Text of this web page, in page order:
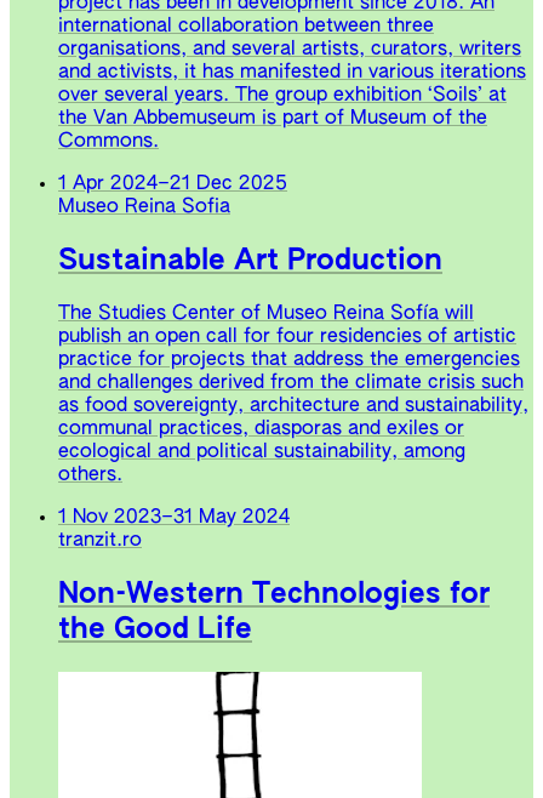
international collaboration between three
organisations, and several artists, curators, writers
and activists, it has manifested in various iterations
over several years. The group exhibition ‘Soils’ at
the Van Abbemuseum is part of Museum of the
Commons.
1 Apr 2024–21 Dec 2025
Museo Reina Sofia
Sustainable Art Production
The Studies Center of Museo Reina Sofía will
publish an open call for four residencies of artistic
practice for projects that address the emergencies
and challenges derived from the climate crisis such
as food sovereignty, architecture and sustainability,
communal practices, diasporas and exiles or
ecological and political sustainability, among
others.
1 Nov 2023–31 May 2024
tranzit.ro
Non-Western Technologies for
the Good Life